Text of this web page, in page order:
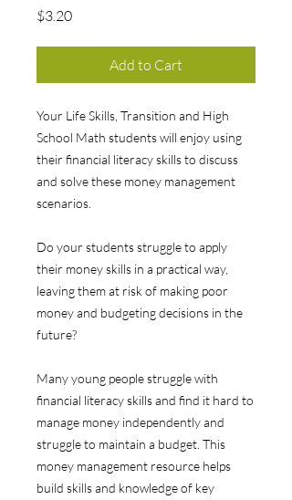
$3.20Price
Add to Cart
Your Life Skills, Transition and High
School Math students will enjoy using
their financial literacy skills to discuss
and solve these money management
scenarios.
Do your students struggle to apply
their money skills in a practical way,
leaving them at risk of making poor
money and budgeting decisions in the
future?
Many young people struggle with
financial literacy skills and find it hard to
manage money independently and
struggle to maintain a budget. This
money management resource helps
build skills and knowledge of key